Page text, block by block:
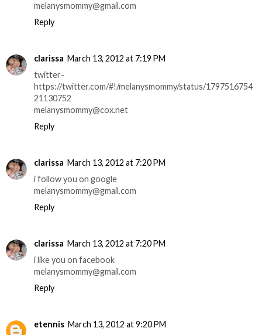
melanysmommy@gmail.com
Reply
clarissa March 13, 2012 at 7:19 PM
twitter-
https://twitter.com/#!/melanysmommy/status/1797516754
21130752
melanysmommy@cox.net
Reply
clarissa March 13, 2012 at 7:20 PM
i follow you on google
melanysmommy@gmail.com
Reply
clarissa March 13, 2012 at 7:20 PM
i like you on facebook
melanysmommy@gmail.com
Reply
etennis March 13, 2012 at 9:20 PM